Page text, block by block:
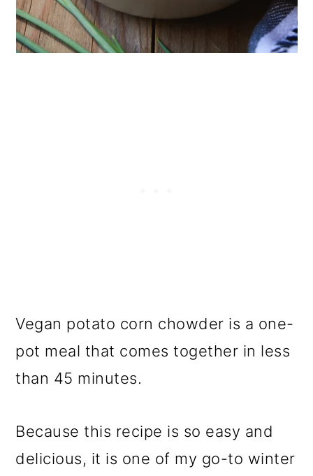
Vegan potato corn chowder is a one-
pot meal that comes together in less
than 45 minutes.
Because this recipe is so easy and
delicious, it is one of my go-to winter